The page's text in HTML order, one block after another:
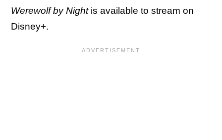
Werewolf by Nightis available to stream on
Disney+.